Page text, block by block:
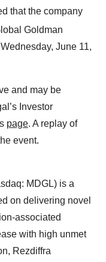
that the company
Goldman
June 11,
and may be
Investor
page. A replay of
event.
MDGL) is a
on delivering novel
associated
with high unmet
Rezdiffra